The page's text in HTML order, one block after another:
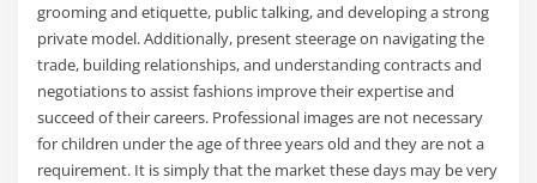
grooming and etiquette, public talking, and developing a strong
private model. Additionally, present steerage on navigating the
trade, building relationships, and understanding contracts and
negotiations to assist fashions improve their expertise and
succeed of their careers. Professional images are not necessary
for children under the age of three years old and they are not a
requirement. It is simply that the market these days may be very